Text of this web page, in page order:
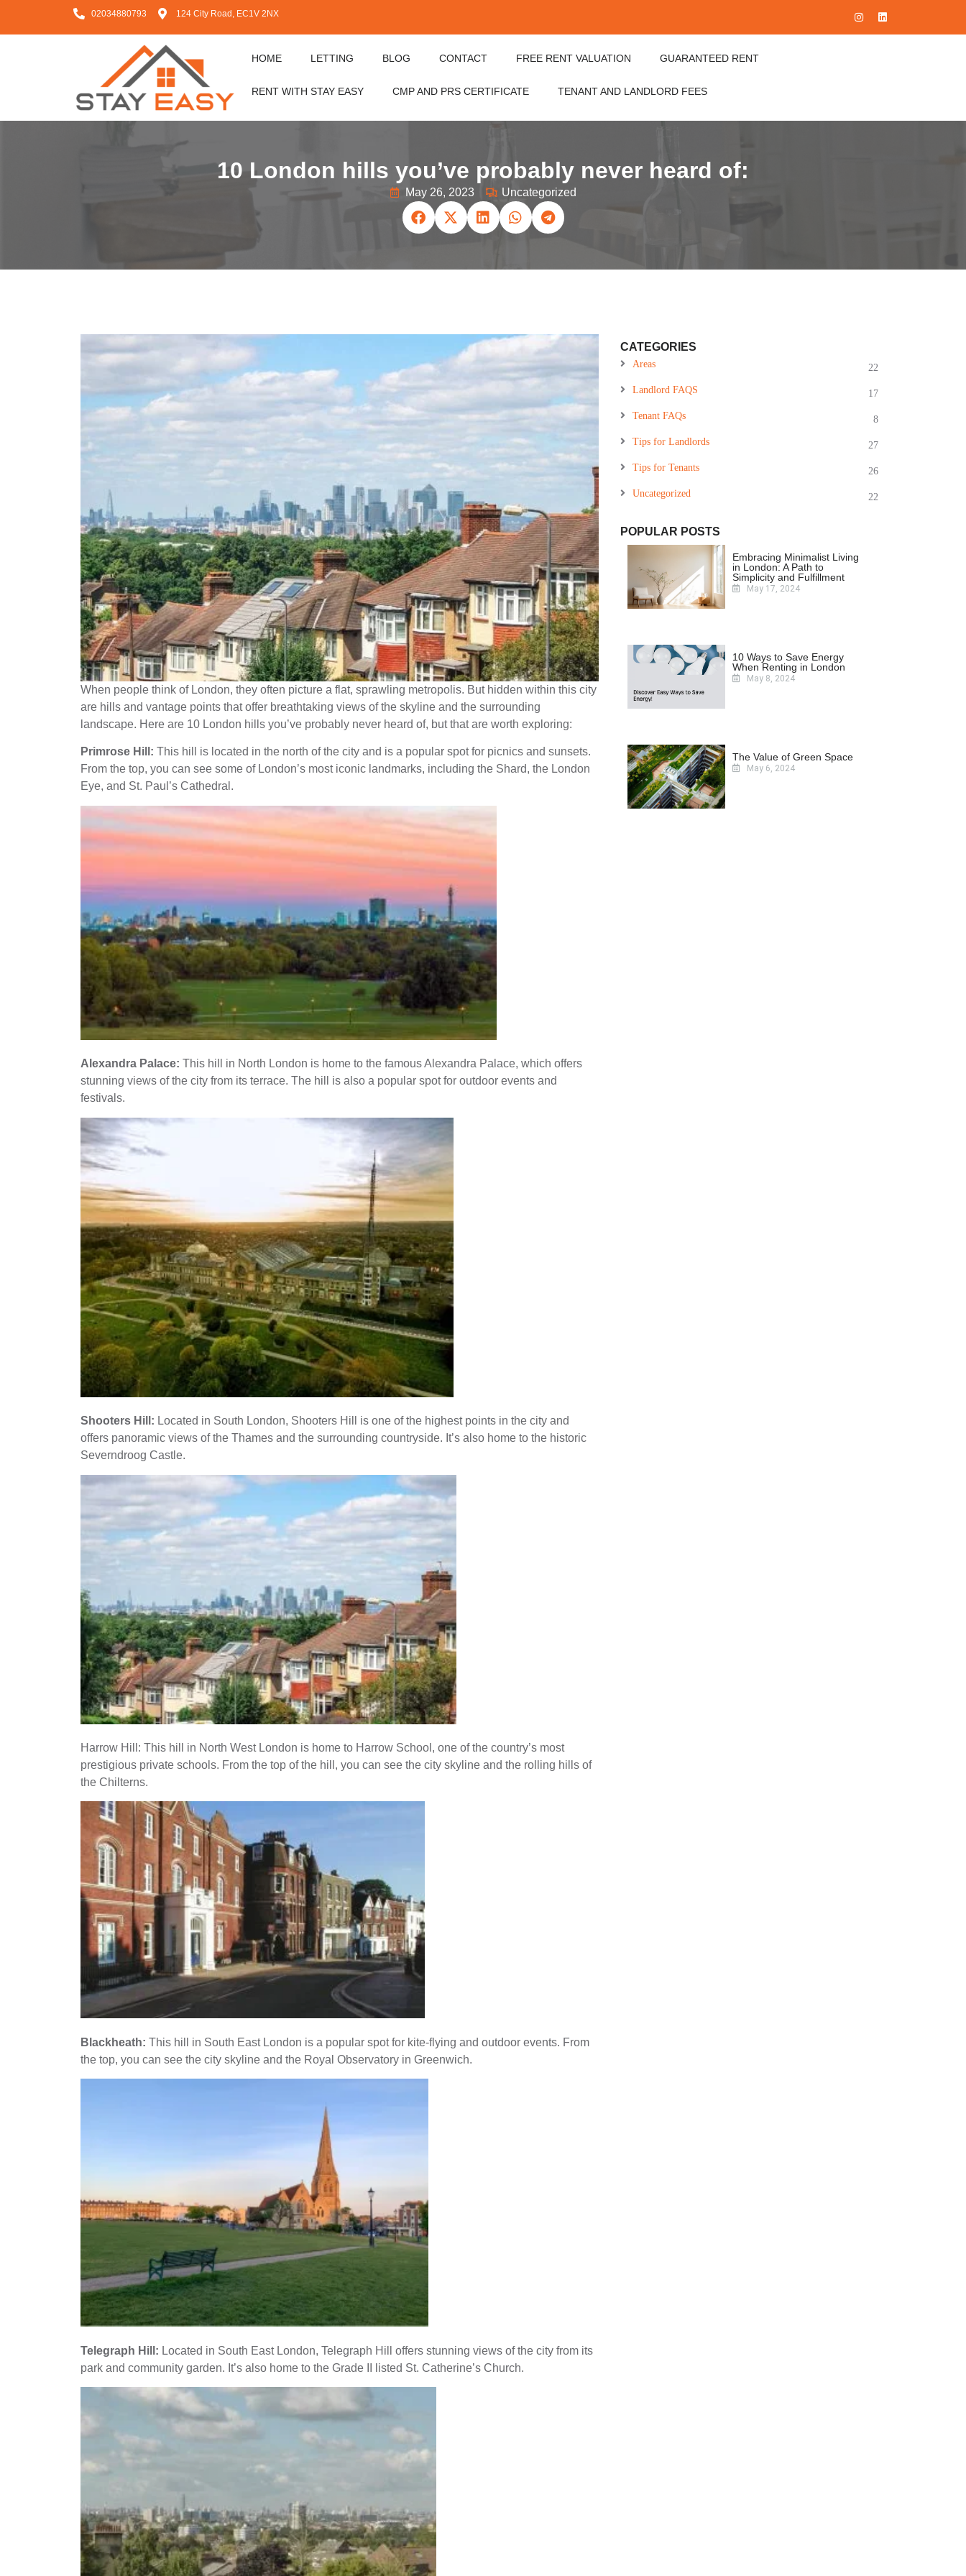
02034880793 124 City Road, EC1V 2NX
HOME LETTING BLOG CONTACT FREE RENT VALUATION GUARANTEED RENT
RENT WITH STAY EASY CMP AND PRS CERTIFICATE TENANT AND LANDLORD FEES
10 London hills you’ve probably never heard of:
May 26, 2023 Uncategorized
When people think of London, they often picture a flat, sprawling metropolis. But hidden within this city
are hills and vantage points that offer breathtaking views of the skyline and the surrounding
landscape. Here are 10 London hills you’ve probably never heard of, but that are worth exploring:
Primrose Hill: This hill is located in the north of the city and is a popular spot for picnics and sunsets.
From the top, you can see some of London’s most iconic landmarks, including the Shard, the London
Eye, and St. Paul’s Cathedral.
Alexandra Palace: This hill in North London is home to the famous Alexandra Palace, which offers
stunning views of the city from its terrace. The hill is also a popular spot for outdoor events and
festivals.
Shooters Hill: Located in South London, Shooters Hill is one of the highest points in the city and
offers panoramic views of the Thames and the surrounding countryside. It’s also home to the historic
Severndroog Castle.
Harrow Hill: This hill in North West London is home to Harrow School, one of the country’s most
prestigious private schools. From the top of the hill, you can see the city skyline and the rolling hills of
the Chilterns.
Blackheath: This hill in South East London is a popular spot for kite-flying and outdoor events. From
the top, you can see the city skyline and the Royal Observatory in Greenwich.
Telegraph Hill: Located in South East London, Telegraph Hill offers stunning views of the city from its
park and community garden. It’s also home to the Grade II listed St. Catherine’s Church.
CATEGORIES
Areas 22
Landlord FAQS 17
Tenant FAQs 8
Tips for Landlords 27
Tips for Tenants 26
Uncategorized 22
POPULAR POSTS
Embracing Minimalist Living
in London: A Path to
Simplicity and Fulfillment
May 17, 2024
10 Ways to Save Energy
When Renting in London
May 8, 2024
The Value of Green Space
May 6, 2024